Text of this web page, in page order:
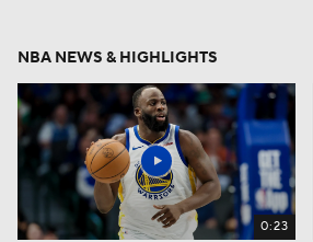
NBA NEWS & HIGHLIGHTS
0:23